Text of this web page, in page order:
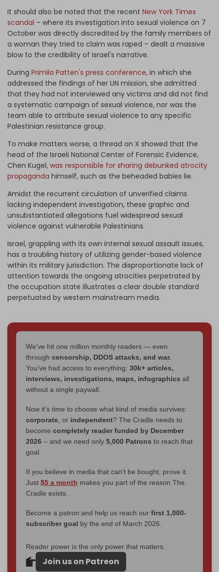
It should also be noted that the recent New York Times
scandal – where its investigation into sexual violence on 7
October was directly discredited by the family members of
a woman they tried to claim was raped – dealt a massive
blow to the credibility of Israel's narrative.
During Primila Patten's press conference, in which she
addressed the findings of her UN mission, she admitted
that they had not interviewed any victims and did not find
a systematic campaign of sexual violence, nor was the
team able to attribute sexual violence to any specific
Palestinian resistance group.
To make matters worse, a thread on X showed that the
head of the Israeli National Center of Forensic Evidence,
Chen Kugel, was responsible for sharing debunked atrocity
propaganda himself, such as the beheaded babies lie.
Amidst the recurrent circulation of unverified claims
lacking independent investigation, these graphic and
unsubstantiated allegations fuel widespread sexual
violence against vulnerable Palestinians.
Israel, grappling with its own internal sexual assault issues,
has a troubling history of utilizing gender-based violence
within its military jurisdiction. The disproportionate lack of
attention towards the ongoing atrocities perpetrated by
the occupation state illustrates a clear double standard
perpetuated by western mainstream media.
We've hit one million monthly readers — even
through censorship, DDOS attacks, and war.
You've had access to everything: 30k+ articles,
interviews, investigations, maps, infographics all
without a single paywall.
Now it's time to choose what kind of media survives:
corporate, or independent? The Cradle needs to
become completely reader funded by December
2026 – and we need only 5,000 Patrons to reach that
goal.
If you believe in media that can't be bought, prove it.
Just $5 a month makes you part of the reason The
Cradle exists.
Become a patron and help us reach our first 1,000-
subscriber goal by the end of March 2026.
Reader power is the only power that matters.
Join us on Patreon